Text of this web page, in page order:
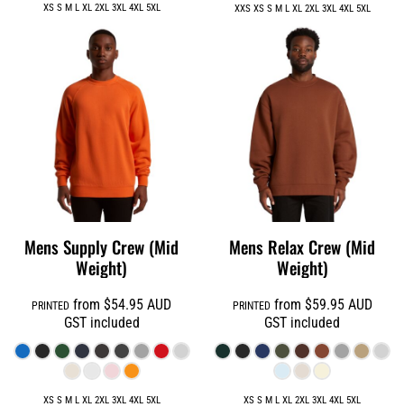
XS S M L XL 2XL 3XL 4XL 5XL XXS XS S M L XL 2XL 3XL 4XL 5XL
Mens Supply Crew (Mid
Weight)
PRINTED from$54.95AUD
GST included
XS S M L XL 2XL 3XL 4XL 5XL
Mens Relax Crew (Mid
Weight)
PRINTEDfrom $59.95 AUD
GST included
XS S M L XL 2XL 3XL 4XL 5XL